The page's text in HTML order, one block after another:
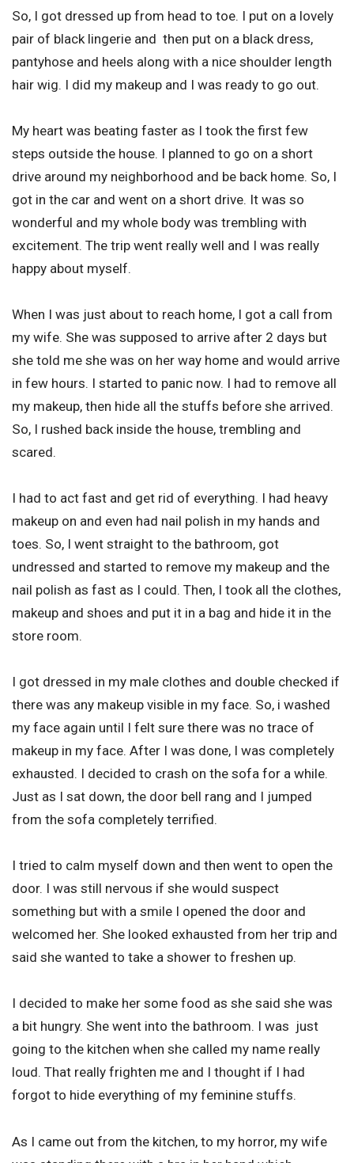
So, I got dressed up from head to toe. I put on a lovely
pair of black lingerie and then put on a black dress,
pantyhose and heels along with a nice shoulder length
hair wig. I did my makeup and I was ready to go out.
My heart was beating faster as I took the first few
steps outside the house. I planned to go on a short
drive around my neighborhood and be back home. So, I
got in the car and went on a short drive. It was so
wonderful and my whole body was trembling with
excitement. The trip went really well and I was really
happy about myself.
When I was just about to reach home, I got a call from
my wife. She was supposed to arrive after 2 days but
she told me she was on her way home and would arrive
in few hours. I started to panic now. I had to remove all
my makeup, then hide all the stuffs before she arrived.
So, I rushed back inside the house, trembling and
scared.
I had to act fast and get rid of everything. I had heavy
makeup on and even had nail polish in my hands and
toes. So, I went straight to the bathroom, got
undressed and started to remove my makeup and the
nail polish as fast as I could. Then, I took all the clothes,
makeup and shoes and put it in a bag and hide it in the
store room.
I got dressed in my male clothes and double checked if
there was any makeup visible in my face. So, i washed
my face again until I felt sure there was no trace of
makeup in my face. After I was done, I was completely
exhausted. I decided to crash on the sofa for a while.
Just as I sat down, the door bell rang and I jumped
from the sofa completely terrified.
I tried to calm myself down and then went to open the
door. I was still nervous if she would suspect
something but with a smile I opened the door and
welcomed her. She looked exhausted from her trip and
said she wanted to take a shower to freshen up.
I decided to make her some food as she said she was
a bit hungry. She went into the bathroom. I was just
going to the kitchen when she called my name really
loud. That really frighten me and I thought if I had
forgot to hide everything of my feminine stuffs.
As I came out from the kitchen, to my horror, my wife